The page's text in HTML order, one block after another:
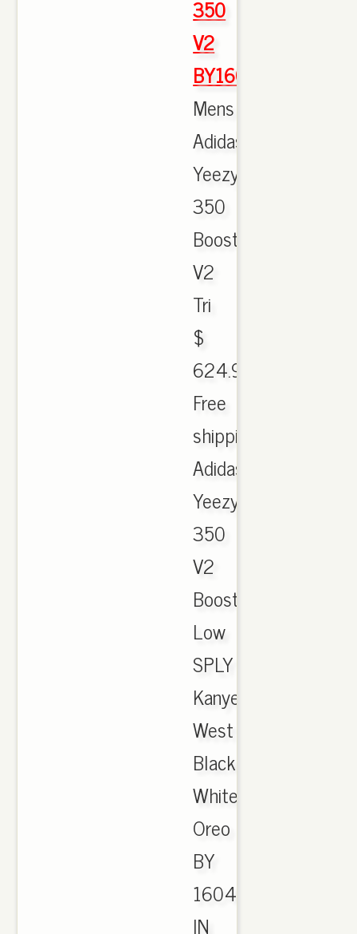
350
V2
BY1604
Mens
Adidas
Yeezy
350
Boost
V2
Tri
$
624.99.
Free
shipping.
Adidas
Yeezy
350
V2
Boost
Low
SPLY
Kanye
West
Black
White
Oreo
BY
1604
IN